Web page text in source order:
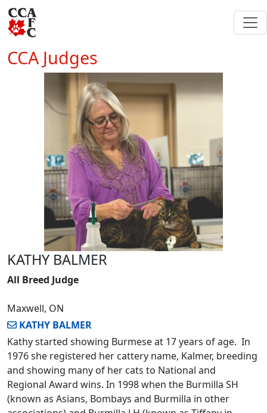
CCA Judges
KATHY BALMER
All Breed Judge
Maxwell, ON
KATHY BALMER
Kathy started showing Burmese at 17 years of age. In
1976 she registered her cattery name, Kalmer, breeding
and showing many of her cats to National and
Regional Award wins. In 1998 when the Burmilla SH
(known as Asians, Bombays and Burmilla in other